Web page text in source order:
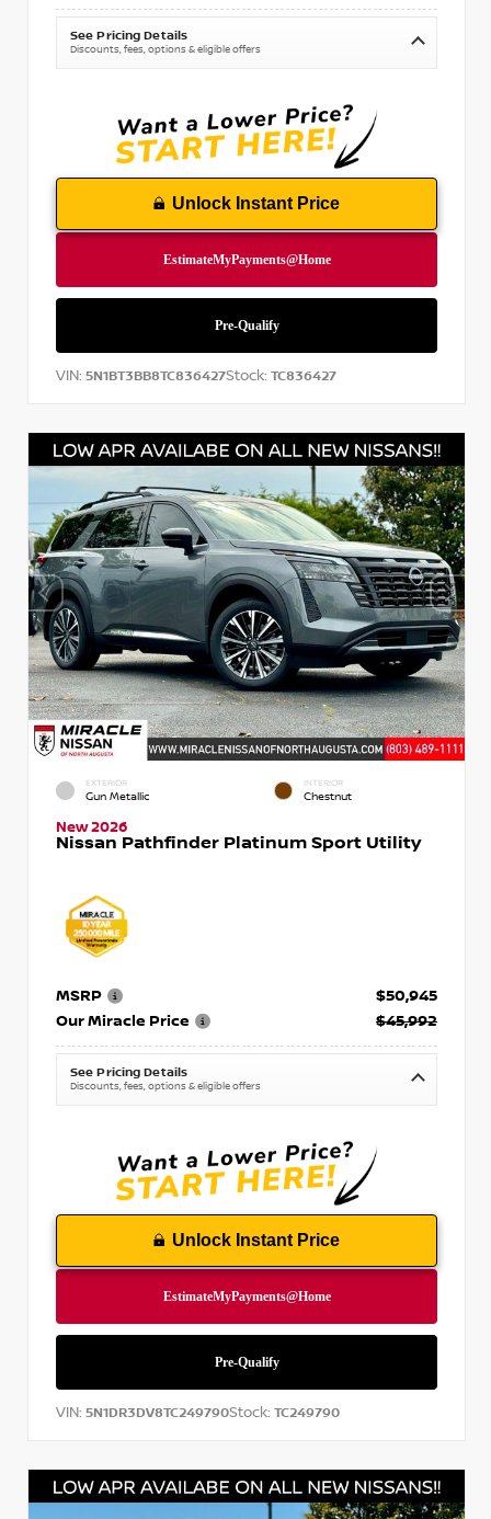
See Pricing Details
Discounts, fees, options & eligible offers
Unlock Instant Price
VIN: 5N1BT3BB8TC836427Stock: TC836427
EXTERIOR
Gun Metallic
INTERIOR
Chestnut
New 2026
Nissan Pathfinder Platinum Sport Utility
MSRP
$50,945
Our Miracle Price
$45,992
See Pricing Details
Discounts, fees, options & eligible offers
Unlock Instant Price
VIN: 5N1DR3DV8TC249790Stock: TC249790